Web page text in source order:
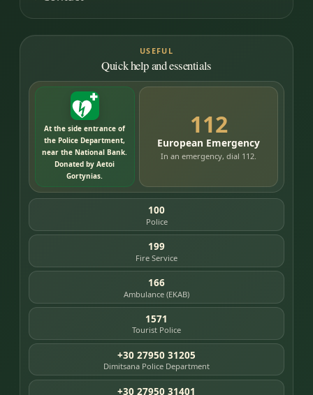
USEFUL
Quick help and essentials
At the side entrance of
the Police Department,
near the National Bank.
Donated by Aetoi
Gortynias.
112
European Emergency
In an emergency, dial 112.
100
Police
199
Fire Service
166
Ambulance (EKAB)
1571
Tourist Police
+30 27950 31205
Dimitsana Police Department
+30 27950 31401